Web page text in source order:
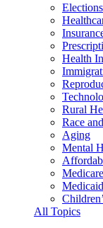
Elections
Health
Rural
Race
Aging
Mental
Medicare
Medicaid
All Topics